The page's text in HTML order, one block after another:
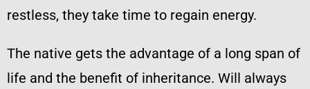
restless, they take time to regain energy.
The native gets the advantage of a long span of
life and the benefit of inheritance. Will always